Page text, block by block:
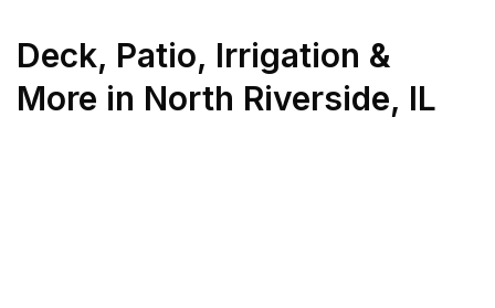
Deck, Patio, Irrigation &
More in North Riverside, IL